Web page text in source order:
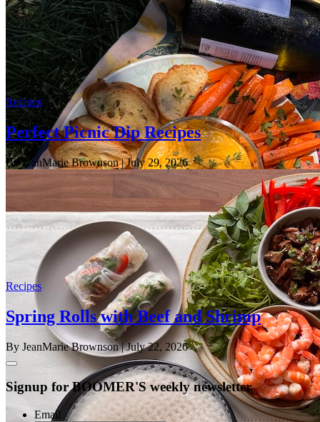
Recipes
Perfect Picnic Dip Recipes
By JeanMarie Brownson| July 29, 2026
Recipes
Spring Rolls with Beef and Shrimp
By JeanMarie Brownson| July 22, 2026
Signup for BOOMER'S weekly newsletter
Email